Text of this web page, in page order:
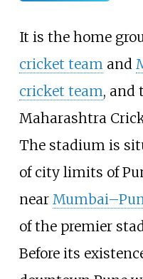
It is the home
cricket teamand
cricket team, and
Maharashtra
The stadium is
of city limits of
near
of the premier
Before its